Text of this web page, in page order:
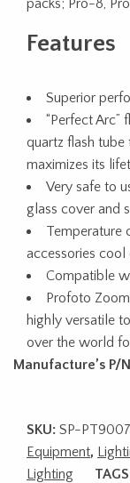
packs; Pro-8,
Features
Superior
“Perfect
quartz flash
maximizes its
Very safe to
glass cover and
Temperature
accessories cool
Compatible
Profoto
highly versatile
over the world
Manufacture’s P/
SKU: SP-
Equipment,
Lighting